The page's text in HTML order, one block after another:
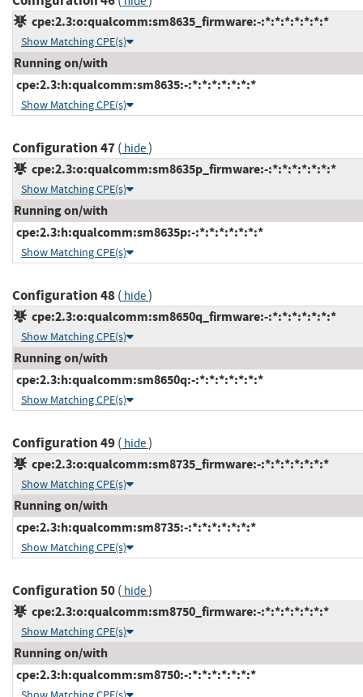
cpe:2.3:o:qualcomm:sm8635_firmware:-:*:*:*:*:*:*:*
Show Matching CPE(s)
Running on/with
cpe:2.3:h:qualcomm:sm8635:-:*:*:*:*:*:*:*
Show Matching CPE(s)
Configuration 47( hide)
cpe:2.3:o:qualcomm:sm8635p_firmware:-:*:*:*:*:*:*:*
Show Matching CPE(s)
Running on/with
cpe:2.3:h:qualcomm:sm8635p:-:*:*:*:*:*:*:*
Show Matching CPE(s)
Configuration 48( hide)
cpe:2.3:o:qualcomm:sm8650q_firmware:-:*:*:*:*:*:*:*
Show Matching CPE(s)
Running on/with
cpe:2.3:h:qualcomm:sm8650q:-:*:*:*:*:*:*:*
Show Matching CPE(s)
Configuration 49( hide)
cpe:2.3:o:qualcomm:sm8735_firmware:-:*:*:*:*:*:*:*
Show Matching CPE(s)
Running on/with
cpe:2.3:h:qualcomm:sm8735:-:*:*:*:*:*:*:*
Show Matching CPE(s)
Configuration 50( hide)
cpe:2.3:o:qualcomm:sm8750_firmware:-:*:*:*:*:*:*:*
Show Matching CPE(s)
Running on/with
cpe:2.3:h:qualcomm:sm8750:-:*:*:*:*:*:*:*